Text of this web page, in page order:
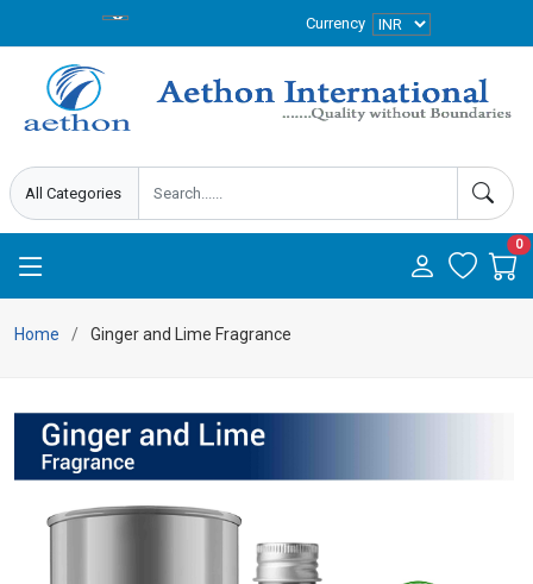
Currency
0
Home Ginger and Lime Fragrance